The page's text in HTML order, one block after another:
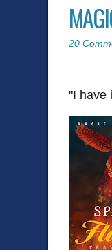
20
"I have